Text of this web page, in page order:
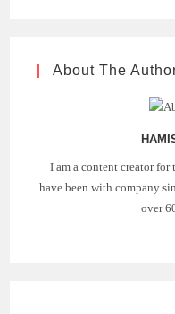
About The
I am a content creator for
have been with company
over